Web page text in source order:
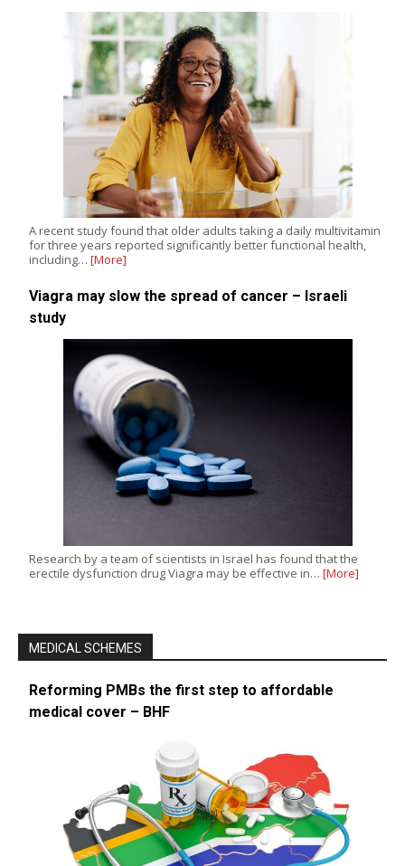
A recent study found that older adults taking a daily multivitamin
for three years reported significantly better functional health,
including… [More]
Viagra may slow the spread of cancer – Israeli
study
Research by a team of scientists in Israel has found that the
erectile dysfunction drug Viagra may be effective in… [More]
MEDICAL SCHEMES
Reforming PMBs the first step to affordable
medical cover – BHF